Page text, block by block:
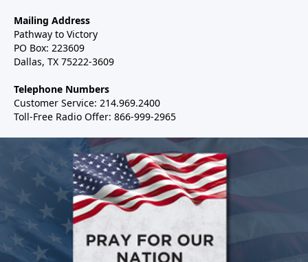
Mailing Address
Pathway to Victory
PO Box: 223609
Dallas, TX 75222-3609
Telephone Numbers
Customer Service: 214.969.2400
Toll-Free Radio Offer: 866-999-2965